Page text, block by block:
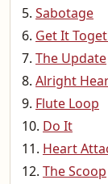
Sabotage
Get It
The Update
Alright
Flute Loop
Do It
Heart
The Scoop